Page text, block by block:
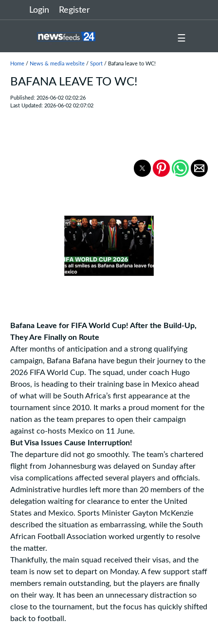
Login Register
☰
Home/ News & media website/ Sport/ Bafana leave to WC!
BAFANA LEAVE TO WC!
Published: 2026-06-02 02:02:26
Last Updated: 2026-06-02 02:07:02
Bafana Leave for FIFA World Cup! After the Build-Up,
They Are Finally on Route
After months of anticipation and a strong qualifying
campaign, Bafana Bafana have begun their journey to the
2026 FIFA World Cup. The squad, under coach Hugo
Broos, is heading to their training base in Mexico ahead
of what will be South Africa’s first appearance at the
tournament since 2010. It marks a proud moment for the
nation as the team prepares to open their campaign
against co-hosts Mexico on 11 June.
But Visa Issues Cause Interruption!
The departure did not go smoothly. The team’s chartered
flight from Johannesburg was delayed on Sunday after
visa complications affected several players and officials.
Administrative hurdles left more than 20 members of the
delegation waiting for clearance to enter the United
States and Mexico. Sports Minister Gayton McKenzie
described the situation as embarrassing, while the South
African Football Association worked urgently to resolve
the matter.
Thankfully, the main squad received their visas, and the
team is now set to depart on Monday. A few support staff
members remain outstanding, but the players are finally
on their way. It has been an unnecessary distraction so
close to the tournament, but the focus has quickly shifted
back to football.